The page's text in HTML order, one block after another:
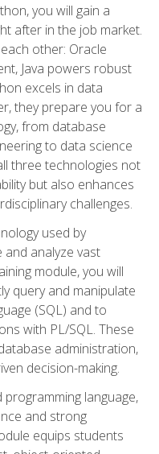
you will gain a
after in the job market.
other: Oracle
Java powers robust
excels in data
they prepare you for a
from database
to data science
three technologies not
but also enhances
challenges.
used by
analyze vast
module, you will
query and manipulate
(SQL) and to
with PL/SQL. These
administration,
decision-making.
programming language,
and strong
equips students